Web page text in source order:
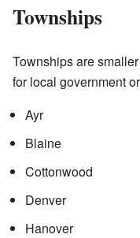
Townships
Townships are
for local government
Ayr
Blaine
Cottonwood
Denver
Hanover